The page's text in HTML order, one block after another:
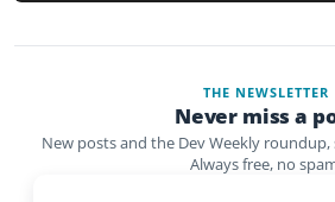
THE NEWSLETTER
Never miss a
New posts and the Dev Weekly
Always free, no